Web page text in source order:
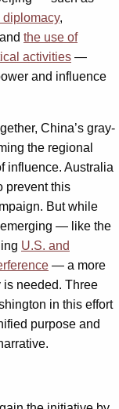
diplomacy,
the use of
activities —
and influence
China’s gray-
the regional
influence. Australia
prevent this
But while
emerging — like the
U.S. and
— a more
is needed. Three
in this effort
purpose and